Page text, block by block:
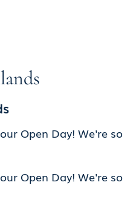
Open Day! We're so
Open Day! We're so